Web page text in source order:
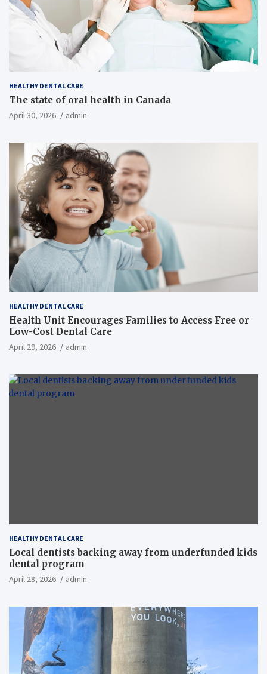
HEALTHY DENTAL CARE
The state of oral health in Canada
April 30, 2026 admin
HEALTHY DENTAL CARE
Health Unit Encourages Families to Access Free or
Low-Cost Dental Care
April 29, 2026 admin
HEALTHY DENTAL CARE
Local dentists backing away from underfunded kids
dental program
April 28, 2026 admin